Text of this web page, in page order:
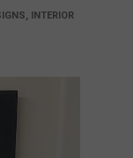
INTERIOR